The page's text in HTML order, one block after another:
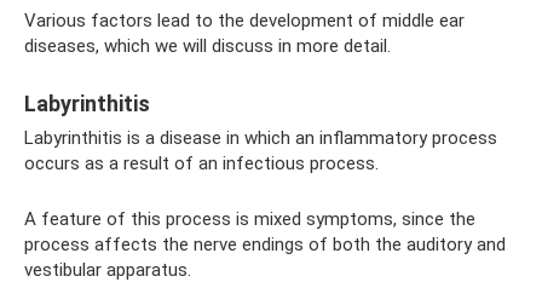
Various factors lead to the development of middle ear
diseases, which we will discuss in more detail.
Labyrinthitis
Labyrinthitis is a disease in which an inflammatory process
occurs as a result of an infectious process.
A feature of this process is mixed symptoms, since the
process affects the nerve endings of both the auditory and
vestibular apparatus.